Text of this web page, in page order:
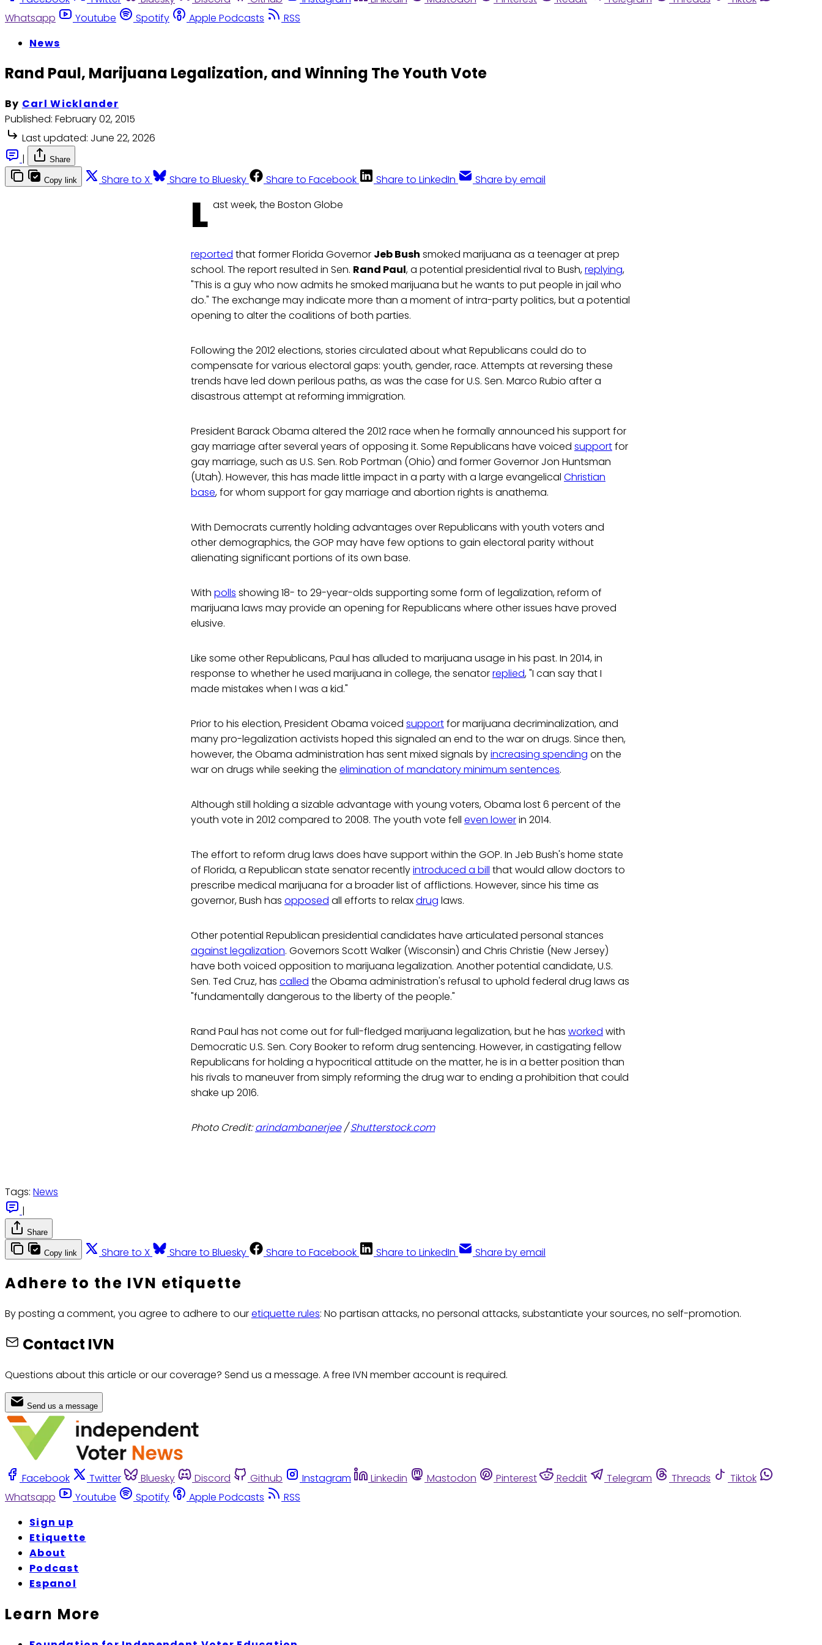
Whatsapp
Youtube Spotify Apple Podcasts
RSS
News
Rand Paul, Marijuana Legalization, and Winning The Youth Vote
By Carl Wicklander
Published: February 02, 2015
Last updated: June 22, 2026
|
Share
Copy link Share to X Share to Bluesky Share to Facebook Share to LinkedIn Share by email
L ast week, the Boston Globe
reported that former Florida Governor Jeb Bush smoked marijuana as a teenager at prep
school. The report resulted in Sen. Rand Paul, a potential presidential rival to Bush,replying,
"This is a guy who now admits he smoked marijuana but he wants to put people in jail who
do." The exchange may indicate more than a moment of intra-party politics, but a potential
opening to alter the coalitions of both parties.
Following the 2012 elections, stories circulated about what Republicans could do to
compensate for various electoral gaps: youth, gender, race. Attempts at reversing these
trends have led down perilous paths, as was the case for U.S. Sen. Marco Rubio after a
disastrous attempt at reforming immigration.
President Barack Obama altered the 2012 race when he formally announced his support for
gay marriage after several years of opposing it. Some Republicans have voiced supportfor
gay marriage, such as U.S. Sen. Rob Portman (Ohio) and former Governor Jon Huntsman
(Utah). However, this has made little impact in a party with a large evangelical Christian
base, for whom support for gay marriage and abortion rights is anathema.
With Democrats currently holding advantages over Republicans with youth voters and
other demographics, the GOP may have few options to gain electoral parity without
alienating significant portions of its own base.
With polls showing 18- to 29-year-olds supporting some form of legalization, reform of
marijuana laws may provide an opening for Republicans where other issues have proved
elusive.
Like some other Republicans, Paul has alluded to marijuana usage in his past. In 2014, in
response to whether he used marijuana in college, the senatorreplied, "I can say that I
made mistakes when I was a kid."
Prior to his election, President Obama voiced supportfor marijuana decriminalization, and
many pro-legalization activists hoped this signaled an end to the war on drugs. Since then,
however, the Obama administration has sent mixed signals byincreasing spending on the
war on drugs while seeking the elimination of mandatory minimum sentences.
Although still holding a sizable advantage with young voters, Obama lost 6 percent of the
youth vote in 2012 compared to 2008. The youth vote fell even lowerin 2014.
The effort to reform drug laws does have support within the GOP. In Jeb Bush's home state
of Florida, a Republican state senator recentlyintroduced a bill that would allow doctors to
prescribe medical marijuana for a broader list of afflictions. However, since his time as
governor, Bush has opposed all efforts to relaxdrug laws.
Other potential Republican presidential candidates have articulated personal stances
against legalization. Governors Scott Walker (Wisconsin) and Chris Christie (New Jersey)
have both voiced opposition to marijuana legalization. Another potential candidate, U.S.
Sen. Ted Cruz, has called the Obama administration's refusal to uphold federal drug laws as
"fundamentally dangerous to the liberty of the people."
Rand Paul has not come out for full-fledged marijuana legalization, but he has worked with
Democratic U.S. Sen. Cory Booker to reform drug sentencing. However, in castigating fellow
Republicans for holding a hypocritical attitude on the matter, he is in a better position than
his rivals to maneuver from simply reforming the drug war to ending a prohibition that could
shake up 2016.
Photo Credit:arindambanerjee/Shutterstock.com
Tags: News
|
Share
Copy link Share to X Share to Bluesky Share to Facebook Share to LinkedIn Share by email
Adhere to the IVN etiquette
By posting a comment, you agree to adhere to ouretiquette rules: No partisan attacks, no personal attacks, substantiate your sources, no self-promotion.
Contact IVN
Questions about this article or our coverage? Send us a message. A free IVN member account is required.
Send us a message
Facebook Twitter Bluesky Discord Github Instagram Linkedin Mastodon Pinterest Reddit Telegram Threads
Tiktok
Whatsapp
Youtube Spotify Apple Podcasts
RSS
Sign up
Etiquette
About
Podcast
Espanol
Learn More